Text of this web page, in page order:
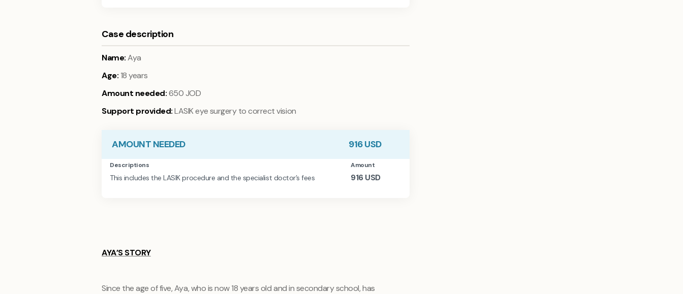
Case description
Name:Aya
Age:18 years
Amount needed:650 JOD
Support provided:LASIK eye surgery to correct vision
AMOUNT NEEDED 916USD
Descriptions Amount
This includes the LASIK procedure and the specialist doctor’s fees 916USD
AYA’S STORY
Since the age of five, Aya, who is now 18 years old and in secondary school, has